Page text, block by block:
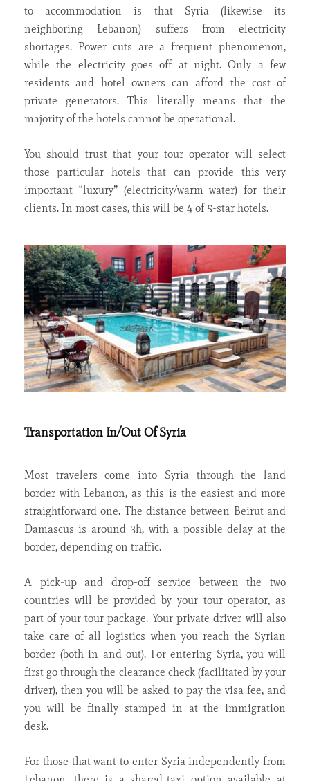
to accommodation is that Syria (likewise its
neighboring Lebanon) suffers from electricity
shortages. Power cuts are a frequent phenomenon,
while the electricity goes off at night. Only a few
residents and hotel owners can afford the cost of
private generators. This literally means that the
majority of the hotels cannot be operational.
You should trust that your tour operator will select
those particular hotels that can provide this very
important “luxury” (electricity/warm water) for their
clients. In most cases, this will be 4 of 5-star hotels.
Transportation In/Out Of Syria
Most travelers come into Syria through the land
border with Lebanon, as this is the easiest and more
straightforward one. The distance between Beirut and
Damascus is around 3h, with a possible delay at the
border, depending on traffic.
A pick-up and drop-off service between the two
countries will be provided by your tour operator, as
part of your tour package. Your private driver will also
take care of all logistics when you reach the Syrian
border (both in and out). For entering Syria, you will
first go through the clearance check (facilitated by your
driver), then you will be asked to pay the visa fee, and
you will be finally stamped in at the immigration
desk.
For those that want to enter Syria independently from